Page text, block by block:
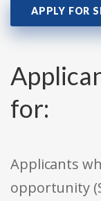
APPLY FOR
for:
Applicants
opportunity